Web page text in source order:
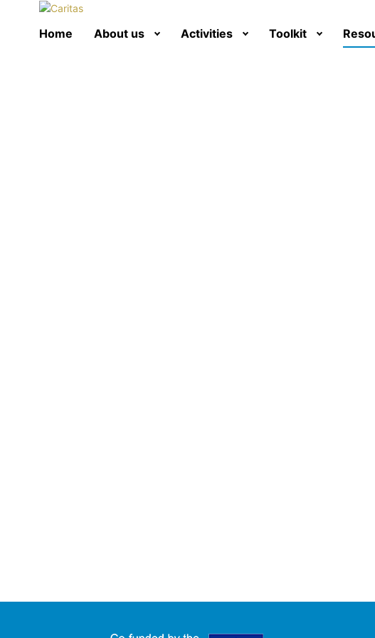
Home About us Activities Toolkit